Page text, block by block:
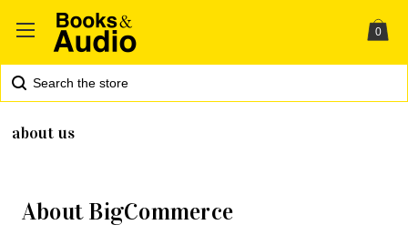
0
Search
about us
About BigCommerce